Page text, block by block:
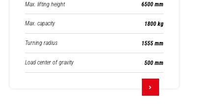
Max. lifting height 6500 mm
Max. capacity 1800 kg
Turning radius 1555 mm
Load center of gravity 500 mm